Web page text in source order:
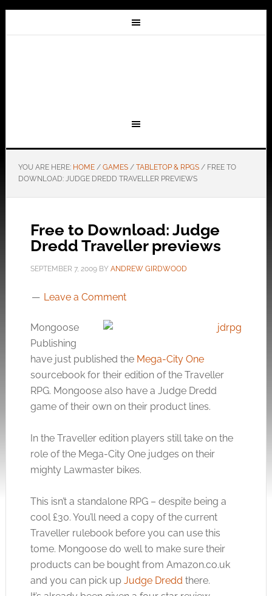
YOU ARE HERE: HOME / GAMES / TABLETOP & RPGS /FREE TO
DOWNLOAD: JUDGE DREDD TRAVELLER PREVIEWS
Free to Download: Judge
Dredd Traveller previews
SEPTEMBER 7, 2009BY ANDREW GIRDWOOD
Leave a Comment
Mongoose
Publishing
have just published the Mega-City One
sourcebook for their edition of the Traveller
RPG. Mongoose also have a Judge Dredd
game of their own on their product lines.
In the Traveller edition players still take on the
role of the Mega-City One judges on their
mighty Lawmaster bikes.
This isn’t a standalone RPG – despite being a
cool £30. You’ll need a copy of the current
Traveller rulebook before you can use this
tome. Mongoose do well to make sure their
products can be bought from Amazon.co.uk
and you can pick up Judge Dredd there.